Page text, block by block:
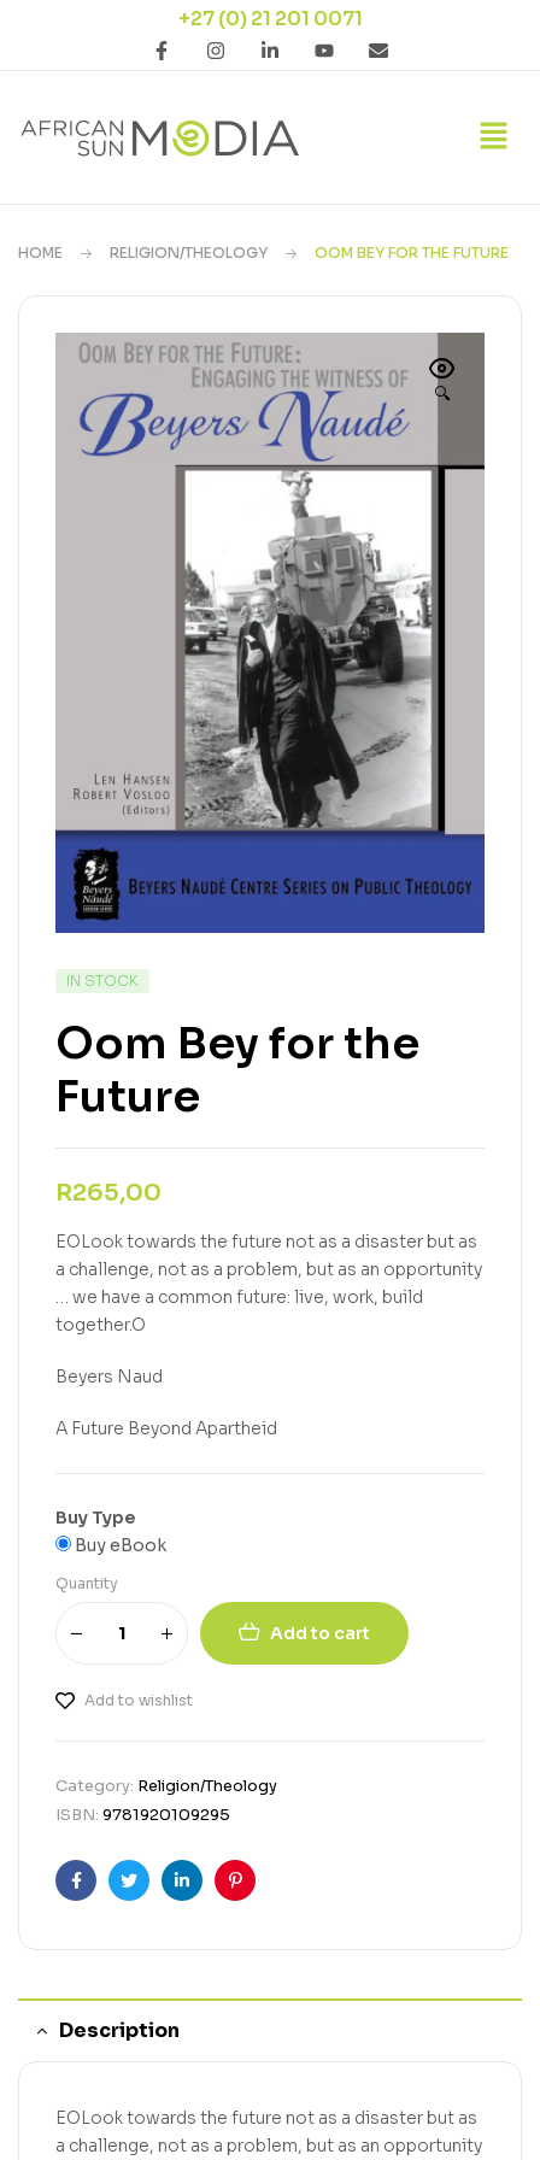
+27 (0) 21 201 0071
HOME RELIGION/THEOLOGY OOM BEY FOR THE FUTURE
🔍
IN STOCK
Oom Bey for the
Future
R265,00
EOLook towards the future not as a disaster but as
a challenge, not as a problem, but as an opportunity
… we have a common future: live, work, build
together.O
Beyers Naud
A Future Beyond Apartheid
Buy Type
Buy eBook
Quantity
Add to cart
Add to wishlist
Category: Religion/Theology
ISBN: 9781920109295
FacebookTwitterLinkedinPinterest
Description
EOLook towards the future not as a disaster but as
a challenge, not as a problem, but as an opportunity